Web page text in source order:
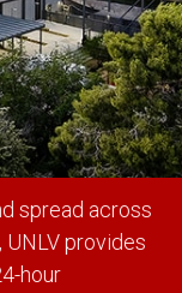
spread across
UNLV provides
hour